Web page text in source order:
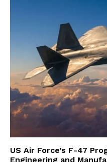
US Air Force’s F-47
Engineering and